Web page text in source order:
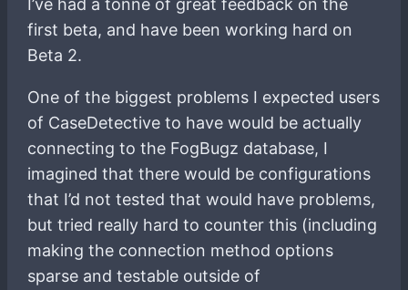
I’ve had a tonne of great feedback on the
first beta, and have been working hard on
Beta 2.
One of the biggest problems I expected users
of CaseDetective to have would be actually
connecting to the FogBugz database, I
imagined that there would be configurations
that I’d not tested that would have problems,
but tried really hard to counter this (including
making the connection method options
sparse and testable outside of